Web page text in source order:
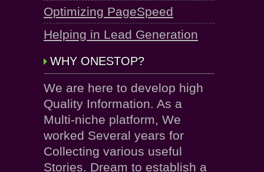
Optimizing PageSpeed
Helping in Lead Generation
WHY ONESTOP?
We are here to develop high
Quality Information. As a
Multi-niche platform, We
worked Several years for
Collecting various useful
Stories. Dream to establish a